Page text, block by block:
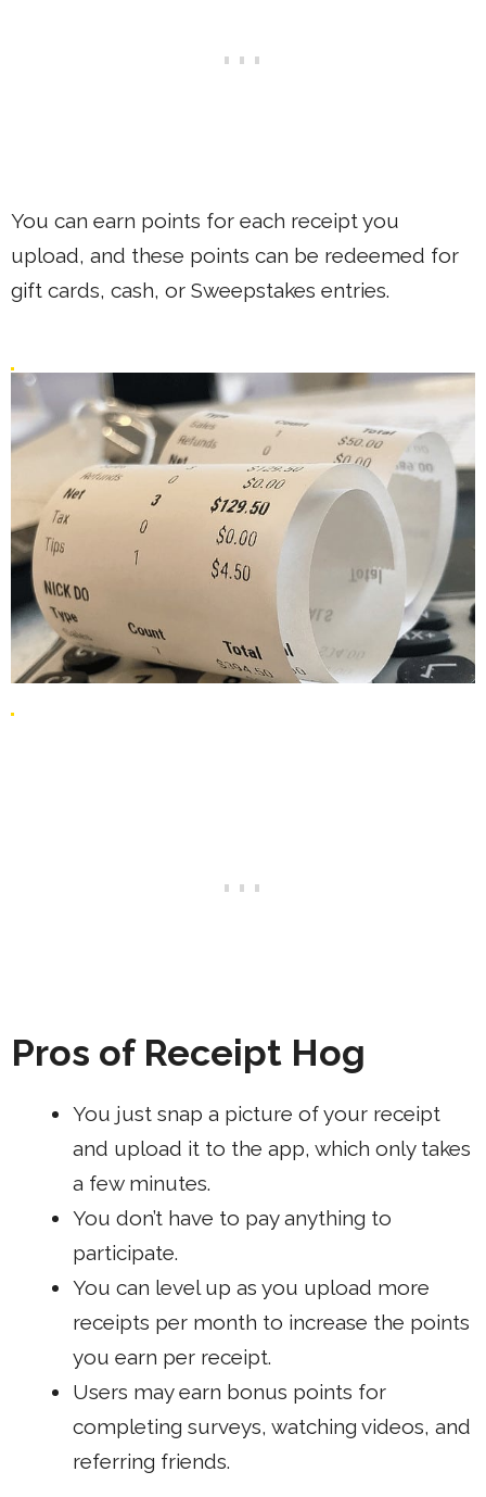
You can earn points for each receipt you
upload, and these points can be redeemed for
gift cards, cash, or Sweepstakes entries.
Pros of Receipt Hog
You just snap a picture of your receipt
and upload it to the app, which only takes
a few minutes.
You don’t have to pay anything to
participate.
You can level up as you upload more
receipts per month to increase the points
you earn per receipt.
Users may earn bonus points for
completing surveys, watching videos, and
referring friends.